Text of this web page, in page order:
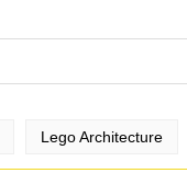
Lego Architecture